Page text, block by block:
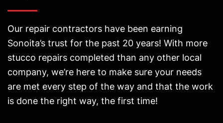
Our repair contractors have been earning
Sonoita’s trust for the past 20 years! With more
stucco repairs completed than any other local
company, we’re here to make sure your needs
are met every step of the way and that the work
is done the right way, the first time!